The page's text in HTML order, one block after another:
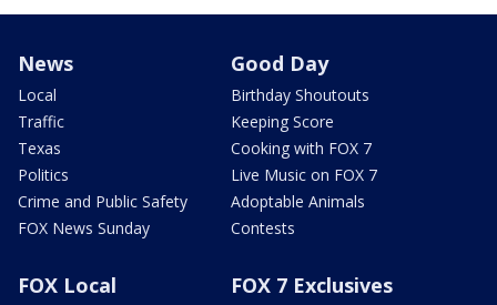
News
Local
Traffic
Texas
Politics
Crime and Public Safety
FOX News Sunday
Good Day
Birthday Shoutouts
Keeping Score
Cooking with FOX 7
Live Music on FOX 7
Adoptable Animals
Contests
FOX Local FOX 7 Exclusives